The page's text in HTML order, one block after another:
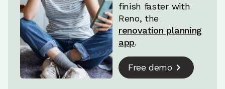
finish faster with
Reno, the
renovation planning
app.
Free demo